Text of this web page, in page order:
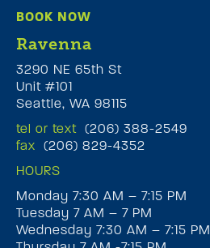
BOOK NOW
Ravenna
3290 NE 65th St
Unit #101
Seattle, WA 98115
tel or text (206) 388-2549
fax (206) 829-4352
HOURS
Monday 7:30 AM – 7:15 PM
Tuesday 7 AM – 7 PM
Wednesday 7:30 AM – 7:15 PM